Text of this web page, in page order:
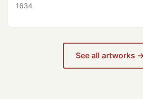
1634
See all artworks